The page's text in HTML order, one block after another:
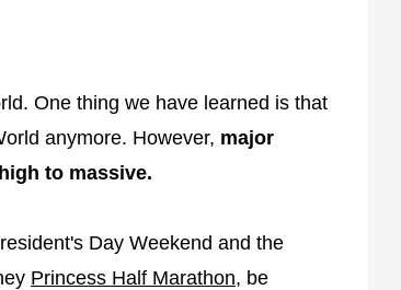
One thing we have learned is that
anymore. However, major
to massive.
Day Weekend and the
Princess Half Marathon, be